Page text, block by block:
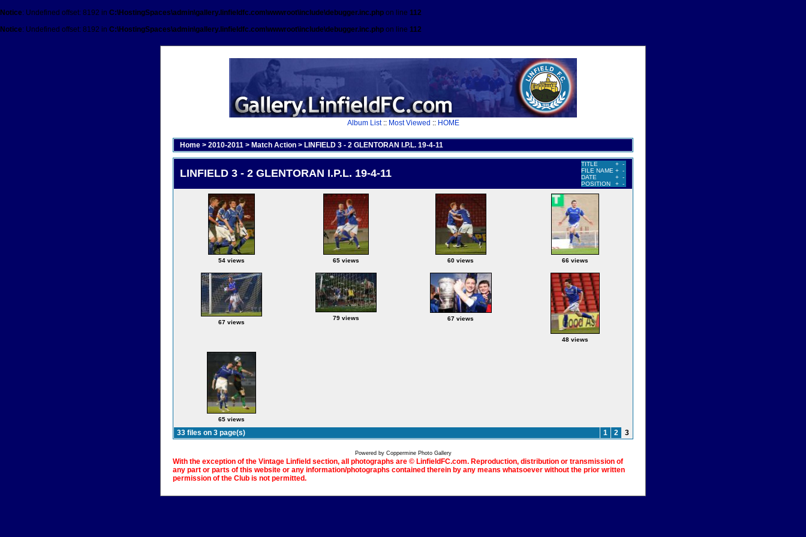
Notice: Undefined offset: 8192 in C:\HostingSpaces\admin\gallery.linfieldfc.com\wwwroot\include\debugger.inc.php on line 112
Notice: Undefined offset: 8192 in C:\HostingSpaces\admin\gallery.linfieldfc.com\wwwroot\include\debugger.inc.php on line 112
Album List:: Most Viewed :: HOME
Home > 2010-2011 > Match Action > LINFIELD 3 - 2 GLENTORAN I.P.L. 19-4-11
LINFIELD 3 - 2 GLENTORAN I.P.L. 19-4-11
TITLE + -
FILE NAME + -
DATE
+ -
POSITION
+ -
54 views 65 views 60 views 66 views
67 views
79 views 67 views
48 views
65 views
33 files on 3 page(s) 1 2 3
Powered by Coppermine Photo Gallery
With the exception of the Vintage Linfield section, all photographs are © LinfieldFC.com. Reproduction, distribution or transmission of
any part or parts of this website or any information/photographs contained therein by any means whatsoever without the prior written
permission of the Club is not permitted.